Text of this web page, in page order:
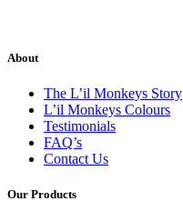
About
The L’il Monkeys Story
L’il Monkeys Colours
Testimonials
FAQ’s
Contact Us
Our Products